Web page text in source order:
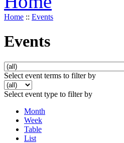
Home :: Events
Events
Select event terms to filter by
Select event type to filter by
Month
Week
Table
List